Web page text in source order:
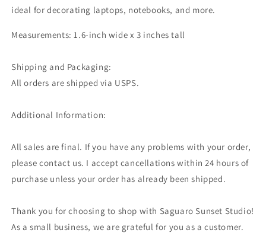
ideal for decorating laptops, notebooks, and more.
Measurements: 1.6-inch wide x 3 inches tall
Shipping and Packaging:
All orders are shipped via USPS.
Additional Information:
All sales are final. If you have any problems with your order,
please contact us. I accept cancellations within 24 hours of
purchase unless your order has already been shipped.
Thank you for choosing to shop with Saguaro Sunset Studio!
As a small business, we are grateful for you as a customer.